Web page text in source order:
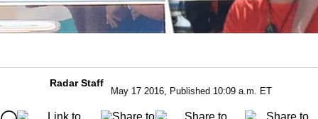
Radar Staff
May 17 2016, Published 10:09 a.m. ET